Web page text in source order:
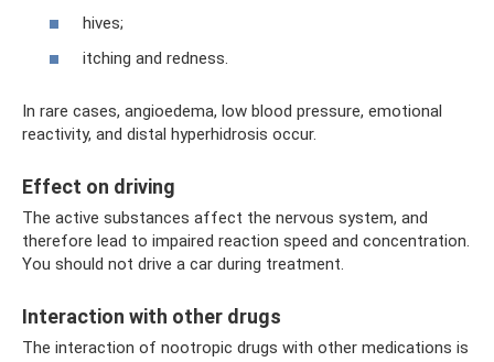
hives;
itching and redness.
In rare cases, angioedema, low blood pressure, emotional
reactivity, and distal hyperhidrosis occur.
Effect on driving
The active substances affect the nervous system, and
therefore lead to impaired reaction speed and concentration.
You should not drive a car during treatment.
Interaction with other drugs
The interaction of nootropic drugs with other medications is